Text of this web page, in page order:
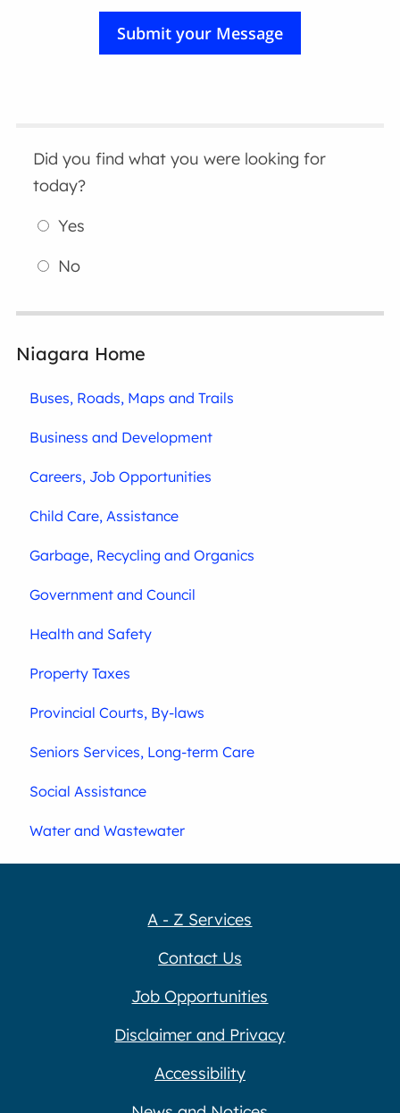
Did you find what you were looking for
today?
Yes
No
Niagara Home
Buses, Roads, Maps and Trails
Business and Development
Careers, Job Opportunities
Child Care, Assistance
Garbage, Recycling and Organics
Government and Council
Health and Safety
Property Taxes
Provincial Courts, By-laws
Seniors Services, Long-term Care
Social Assistance
Water and Wastewater
A - Z Services
Contact Us
Job Opportunities
Disclaimer and Privacy
Accessibility